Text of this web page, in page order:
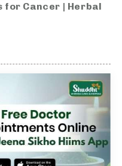
for Cancer | Herbal